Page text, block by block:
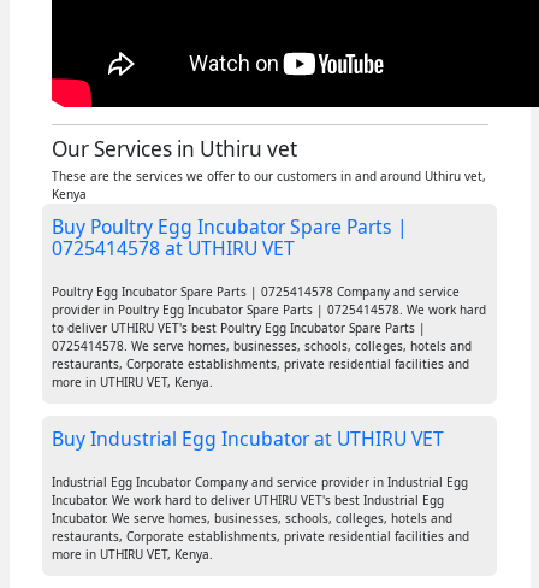
Our Services in Uthiru vet
These are the services we offer to our customers in and around Uthiru vet,
Kenya
Buy Poultry Egg Incubator Spare Parts |
0725414578 at UTHIRU VET
Poultry Egg Incubator Spare Parts | 0725414578 Company and service
provider in Poultry Egg Incubator Spare Parts | 0725414578. We work hard
to deliver UTHIRU VET's best Poultry Egg Incubator Spare Parts |
0725414578. We serve homes, businesses, schools, colleges, hotels and
restaurants, Corporate establishments, private residential facilities and
more in UTHIRU VET, Kenya.
Buy Industrial Egg Incubator at UTHIRU VET
Industrial Egg Incubator Company and service provider in Industrial Egg
Incubator. We work hard to deliver UTHIRU VET's best Industrial Egg
Incubator. We serve homes, businesses, schools, colleges, hotels and
restaurants, Corporate establishments, private residential facilities and
more in UTHIRU VET, Kenya.